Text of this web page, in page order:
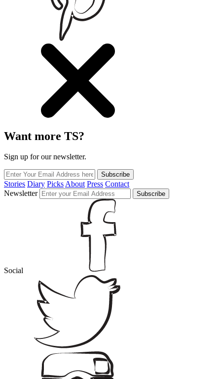
Want more TS?
Sign up for our newsletter.
Subscribe
Stories Diary PicksAbout Press Contact
Newsletter
Subscribe
Social